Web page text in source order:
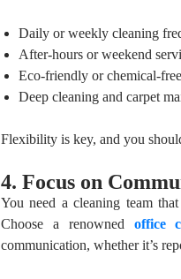
Daily or weekly cleaning
After-hours or weekend
Eco-friendly or chemical-
Deep cleaning and carpet
Flexibility is key, and you
4. Focus on
You need a cleaning team
Choose a renowned office
communication, whether it’s